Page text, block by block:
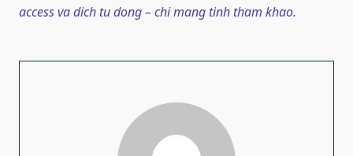
access va dich tu dong – chi mang tinh tham khao.